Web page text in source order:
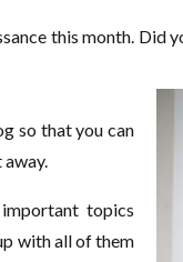
this month. Did
so that you can
topics
with all of them